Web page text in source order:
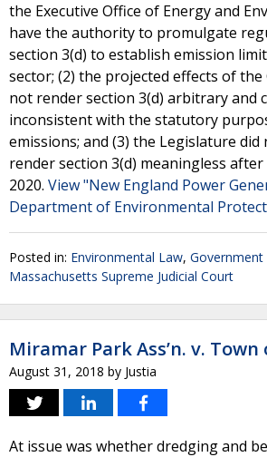
the Executive Office of Energy and
have the authority to promulgate
section 3(d) to establish emission
sector; (2) the projected effects of the
not render section 3(d) arbitrary and
inconsistent with the statutory
emissions; and (3) the Legislature
render section 3(d) meaningless after
2020. View "New England Power
Department of Environmental
Posted in: Environmental Law,
Massachusetts Supreme Judicial Court
Miramar Park Ass’n. v.
August 31, 2018 by Justia
At issue was whether dredging and